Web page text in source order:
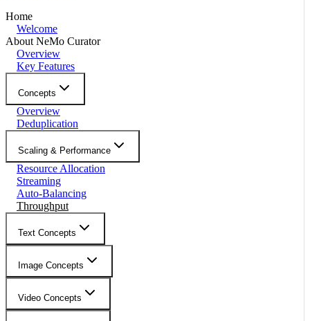
Home
Welcome
About NeMo Curator
Overview
Key Features
Concepts
Overview
Deduplication
Scaling & Performance
Resource Allocation
Streaming
Auto-Balancing
Throughput
Text Concepts
Image Concepts
Video Concepts